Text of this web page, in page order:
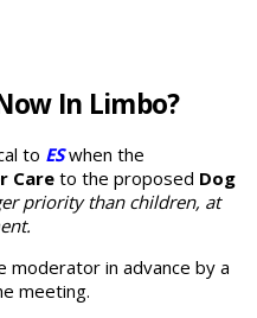
In Limbo?
to ESwhen the
Careto the proposed Dog
priority than children, at
moderator in advance by a
meeting.